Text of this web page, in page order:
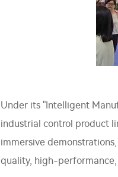
Under its "Intelligent
industrial control product
immersive
quality, high-